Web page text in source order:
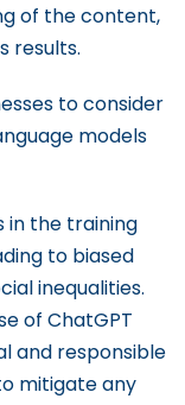
of the content,
results.
to consider
models
in the training
to biased
inequalities.
of ChatGPT
and responsible
mitigate any